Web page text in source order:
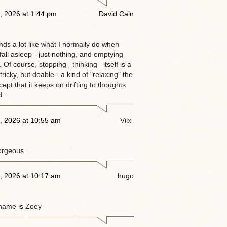
2026 at 1:44 pm David Cain
a lot like what I normally do when
asleep - just nothing, and emptying
Of course, stopping _thinking_ itself is a
but doable - a kind of "relaxing" the
that it keeps on drifting to thoughts
2026 at 10:55 am Vilx-
2026 at 10:17 am hugo
is Zoey